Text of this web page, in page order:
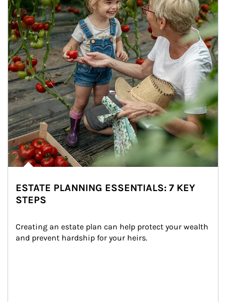
ESTATE PLANNING ESSENTIALS: 7 KEY
STEPS
Creating an estate plan can help protect your wealth
and prevent hardship for your heirs.